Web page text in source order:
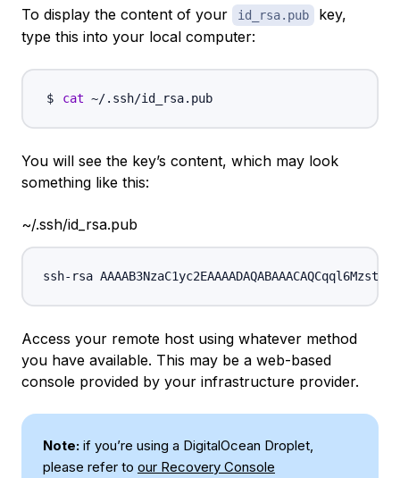
To display the content of your id_rsa.pub
key,
type this into your local computer:
cat
You will see the key’s content, which may look
something like this:
~/.ssh/id_rsa.pub
ssh-rsa
Access your remote host using whatever method
you have available. This may be a web-based
console provided by your infrastructure provider.
Note: if you’re using a DigitalOcean Droplet,
please refer to our Recovery Console